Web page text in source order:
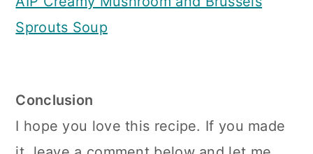
Sprouts Soup
Conclusion
I hope you love this recipe. If you made